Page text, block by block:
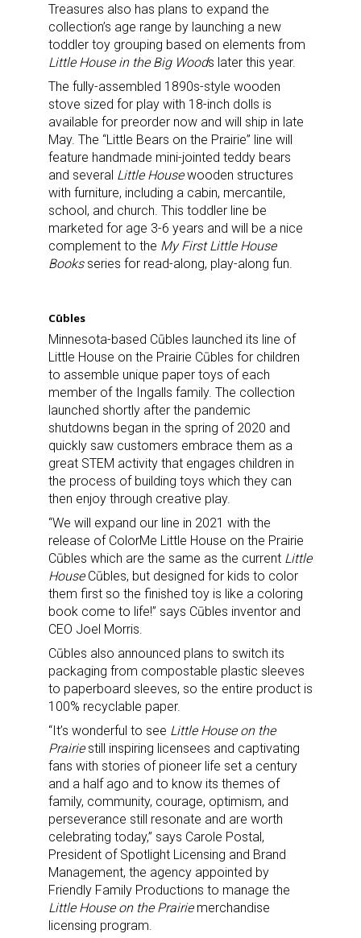
Treasures also has plans to expand the
collection’s age range by launching a new
toddler toy grouping based on elements from
Little House in the Big Woods later this year.
The fully-assembled 1890s-style wooden
stove sized for play with 18-inch dolls is
available for preorder now and will ship in late
May. The “Little Bears on the Prairie” line will
feature handmade mini-jointed teddy bears
and several Little Housewooden structures
with furniture, including a cabin, mercantile,
school, and church. This toddler line be
marketed for age 3-6 years and will be a nice
complement to the My First Little House
Booksseries for read-along, play-along fun.
Cūbles
Minnesota-based Cūbles launched its line of
Little House on the Prairie Cūbles for children
to assemble unique paper toys of each
member of the Ingalls family. The collection
launched shortly after the pandemic
shutdowns began in the spring of 2020 and
quickly saw customers embrace them as a
great STEM activity that engages children in
the process of building toys which they can
then enjoy through creative play.
“We will expand our line in 2021 with the
release of ColorMe Little House on the Prairie
Cūbles which are the same as the current Little
HouseCūbles, but designed for kids to color
them first so the finished toy is like a coloring
book come to life!” says Cūbles inventor and
CEO Joel Morris.
Cūbles also announced plans to switch its
packaging from compostable plastic sleeves
to paperboard sleeves, so the entire product is
100% recyclable paper.
“It’s wonderful to see Little House on the
Prairiestill inspiring licensees and captivating
fans with stories of pioneer life set a century
and a half ago and to know its themes of
family, community, courage, optimism, and
perseverance still resonate and are worth
celebrating today,” says Carole Postal,
President of Spotlight Licensing and Brand
Management, the agency appointed by
Friendly Family Productions to manage the
Little House on the Prairiemerchandise
licensing program.
Sign up for the aNb Media
Newsletter
Providing breaking news alerts and weekly news
updates delivered straight to your inbox, for free!